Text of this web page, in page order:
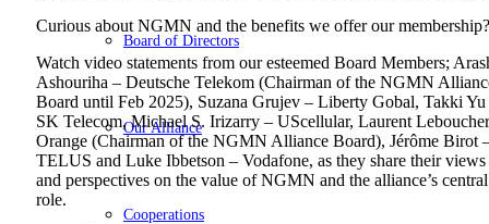
Board of Directors
Our Alliance
Cooperations
Curious about NGMN and the benefits we offer our membership?
Watch video statements from our esteemed Board Members;
Ashouriha – Deutsche Telekom (Chairman of the NGMN
Board until Feb 2025), Suzana Grujev – Liberty Gobal, ‌Takki Yu
SK Telecom, ‌Michael S. Irizarry – UScellular, ‌Laurent
Orange (Chairman of the NGMN Alliance Board), ‌Jérôme Birot
TELUS and ‌Luke Ibbetson – Vodafone, as they share their views
and perspectives on the value of NGMN and the alliance’s central
role.